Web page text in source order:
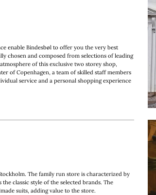
enable Bindesbøl to offer you the very best
chosen and composed from selections of leading
of this exclusive two storey shop,
of Copenhagen, a team of skilled staff members
service and a personal shopping experience
The family run store is characterized by
classic style of the selected brands. The
suits, adding value to the store.